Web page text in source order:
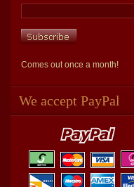
Comes out once a month!
We accept PayPal